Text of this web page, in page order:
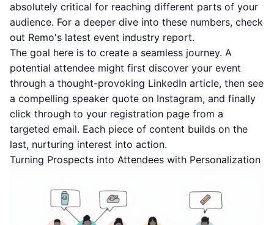
absolutely critical for reaching different parts of your
audience. For a deeper dive into these numbers, check
out Remo's latest event industry report.
The goal here is to create a seamless journey. A
potential attendee might first discover your event
through a thought-provoking LinkedIn article, then see
a compelling speaker quote on Instagram, and finally
click through to your registration page from a
targeted email. Each piece of content builds on the
last, nurturing interest into action.
Turning Prospects into Attendees with Personalization